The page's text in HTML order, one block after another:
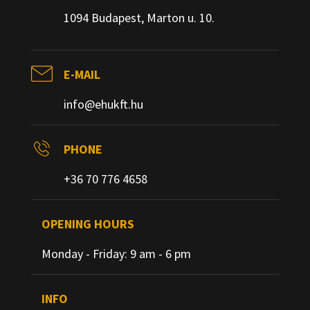
1094 Budapest, Marton u. 10.
E-MAIL
info@ehukft.hu
PHONE
+36 70 776 4658
OPENING HOURS
Monday - Friday: 9 am - 6 pm
INFO